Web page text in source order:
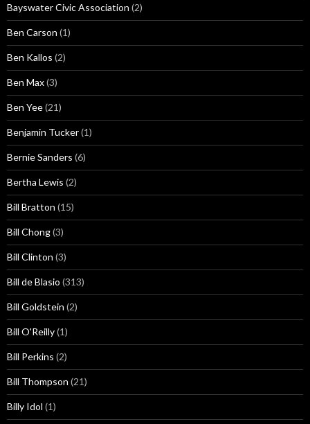
Bayswater Civic Association (2)
Ben Carson (1)
Ben Kallos (2)
Ben Max(3)
Ben Yee(21)
Benjamin Tucker(1)
Bernie Sanders (6)
Bertha Lewis (2)
Bill Bratton (15)
Bill Chong(3)
Bill Clinton (3)
Bill de Blasio (313)
Bill Goldstein (2)
Bill O'Reilly(1)
Bill Perkins (2)
Bill Thompson (21)
Billy Idol (1)